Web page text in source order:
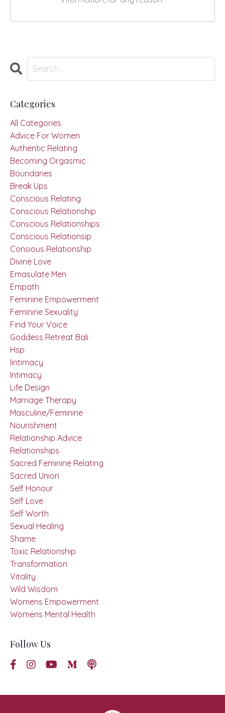
Categories
All Categories
Advice For Women
Authentic Relating
Becoming Orgasmic
Boundaries
Break Ups
Conscious Relating
Conscious Relationship
Conscious Relationships
Conscious Relationsip
Consious Relationship
Divine Love
Emasulate Men
Empath
Feminine Empowerment
Feminine Sexuality
Find Your Voice
Goddess Retreat Bali
Hsp
Iintimacy
Intimacy
Life Design
Marriage Therapy
Masculine/feminine
Nourishment
Relationship Advice
Relationships
Sacred Feminine Relating
Sacred Union
Self Honour
Self Love
Self Worth
Sexual Healing
Shame
Toxic Relationship
Transformation
Vitality
Wild Wisdom
Womens Empowerment
Womens Mental Health
Follow Us